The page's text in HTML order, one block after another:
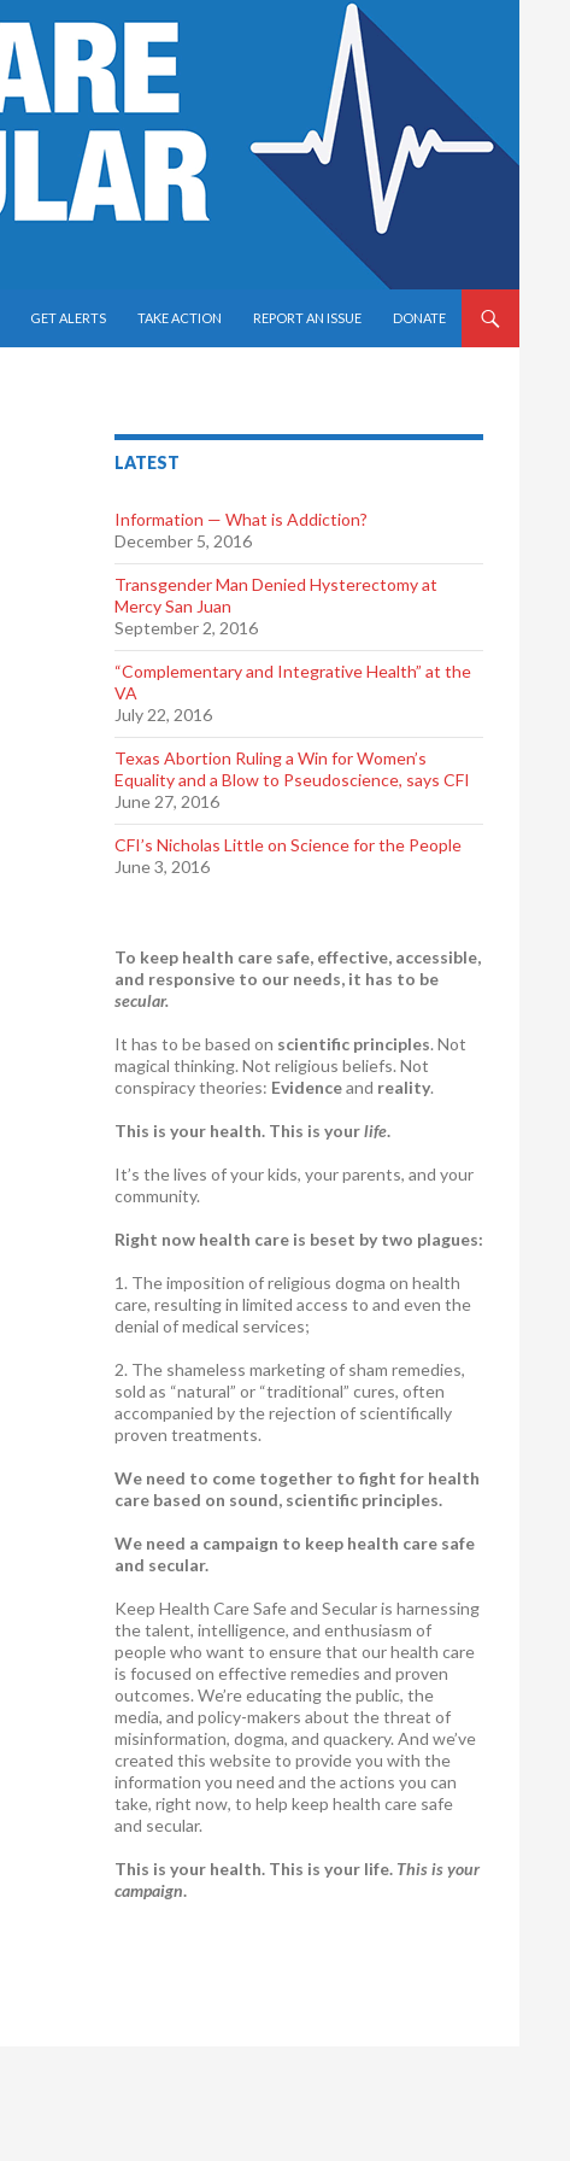
GET ALERTS TAKE ACTION REPORT AN ISSUE DONATE
LATEST
Information — What is Addiction?
December 5, 2016
Transgender Man Denied Hysterectomy at
Mercy San Juan
September 2, 2016
“Complementary and Integrative Health” at the
VA
July 22, 2016
Texas Abortion Ruling a Win for Women’s
Equality and a Blow to Pseudoscience, says CFI
June 27, 2016
CFI’s Nicholas Little on Science for the People
June 3, 2016
To keep health care safe, effective, accessible,
and responsive to our needs, it has to be
secular.
It has to be based on scientific principles. Not
magical thinking. Not religious beliefs. Not
conspiracy theories: Evidenceand reality.
This is your health. This is yourlife.
It’s the lives of your kids, your parents, and your
community.
Right now health care is beset by two plagues:
1. The imposition of religious dogma on health
care, resulting in limited access to and even the
denial of medical services;
2. The shameless marketing of sham remedies,
sold as “natural” or “traditional” cures, often
accompanied by the rejection of scientifically
proven treatments.
We need to come together to fight for health
care based on sound, scientific principles.
We need a campaign to keep health care safe
and secular.
Keep Health Care Safe and Secular is harnessing
the talent, intelligence, and enthusiasm of
people who want to ensure that our health care
is focused on effective remedies and proven
outcomes. We’re educating the public, the
media, and policy-makers about the threat of
misinformation, dogma, and quackery. And we’ve
created this website to provide you with the
information you need and the actions you can
take, right now, to help keep health care safe
and secular.
This is your health. This is your life. This is your
campaign.